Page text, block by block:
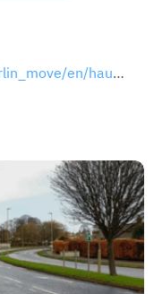
www.berlin.de/senuvk/umwelt/berlin_move/en/hauptwege/index.shtml